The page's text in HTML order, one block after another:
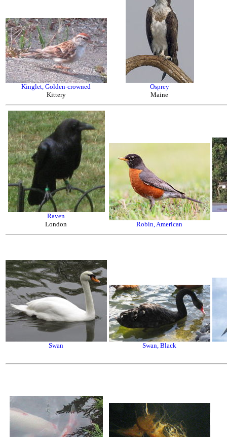
Kinglet, Golden-crowned
Kittery
Osprey
Maine
Raven
London
Robin, American
Swan Swan, Black